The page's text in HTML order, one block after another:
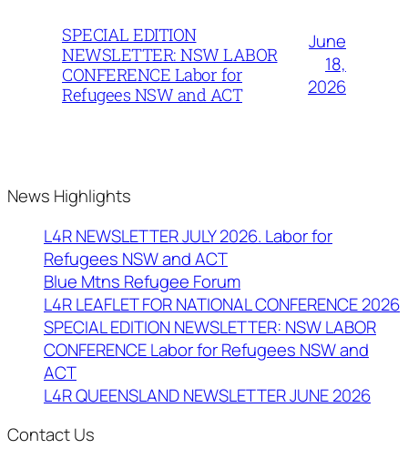
SPECIAL EDITION
NEWSLETTER: NSW LABOR
CONFERENCE Labor for
Refugees NSW and ACT
June
18,
2026
News Highlights
L4R NEWSLETTER JULY 2026. Labor for
Refugees NSW and ACT
Blue Mtns Refugee Forum
L4R LEAFLET FOR NATIONAL CONFERENCE 2026
SPECIAL EDITION NEWSLETTER: NSW LABOR
CONFERENCE Labor for Refugees NSW and
ACT
L4R QUEENSLAND NEWSLETTER JUNE 2026
Contact Us